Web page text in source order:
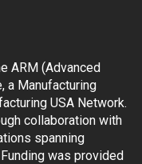
ARM (Advanced
a Manufacturing
USA Network.
collaboration with
spanning
was provided